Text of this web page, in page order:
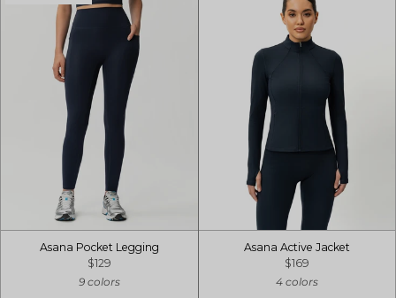
Asana Pocket Legging
$129
9 colors
Asana Active Jacket
$169
4 colors